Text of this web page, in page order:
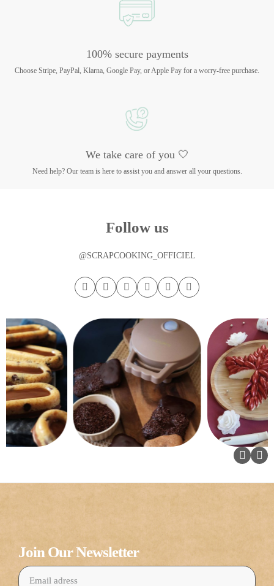
100% secure payments
Choose Stripe, PayPal, Klarna, Google Pay, or Apple Pay for a worry-free purchase.
We take care of you 🤍
Need help? Our team is here to assist you and answer all your questions.
Follow us
@SCRAPCOOKING_OFFICIEL
Join Our Newsletter